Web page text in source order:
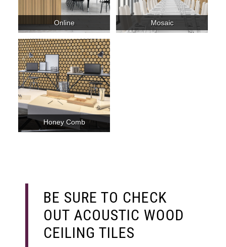
Online Mosaic
Honey Comb
BE SURE TO CHECK
OUT ACOUSTIC WOOD
CEILING TILES